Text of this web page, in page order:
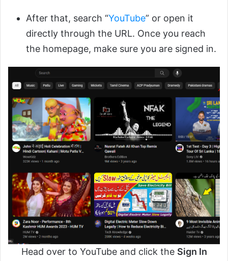
After that, search “YouTube” or open it
directly through the URL. Once you reach
the homepage, make sure you are signed in.
Head over to YouTube and click the Sign In